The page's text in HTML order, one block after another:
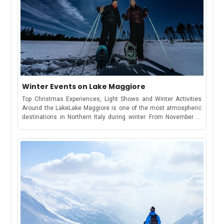
Winter Events on Lake Maggiore
Top Christmas Experiences, Light Shows and Winter Activities
Around the LakeLake Maggiore is one of the most atmospheric
destinations in Northern Italy during winter. From November to
winter events on Lake Maggiore you won’t want to miss.1. Grotta
di Babbo Natale – OrnavassoThe Most Famous Santa’s Cave
Natale has been a beloved Christmas attraction in Ornavasso.
Families can explore the Elf Village, enjoy live shows, and walk
through a two-hundred-meter underground tunnel that opens into
a majestic 30-meter marble hall where Santa welcomes
visitors.The 2025 edition adds new features, including the